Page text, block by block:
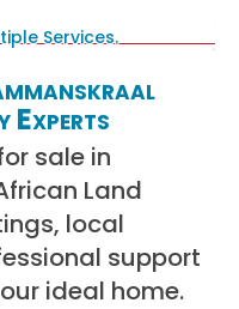
Experts
sale in
Land
local
support
ideal home.